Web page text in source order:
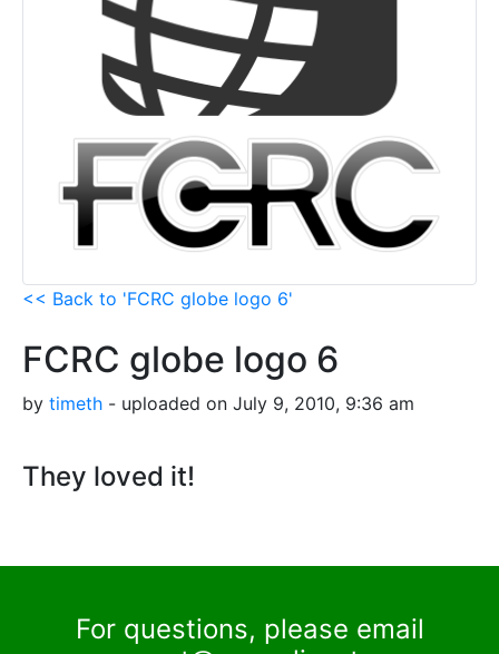
<< Back to 'FCRC globe logo 6'
FCRC globe logo 6
by timeth - uploaded on July 9, 2010, 9:36 am
They loved it!
For questions, please email